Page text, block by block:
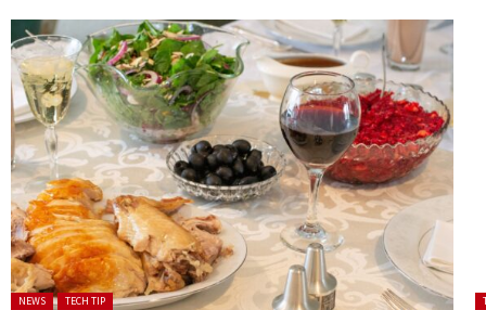
Posted in:
NEWS TECH TIP